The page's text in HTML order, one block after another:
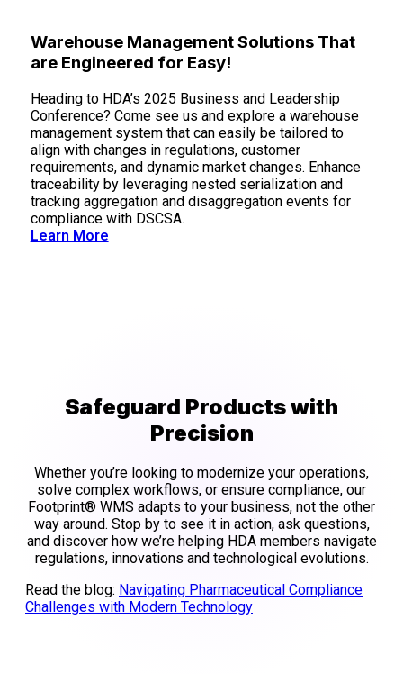
Warehouse Management Solutions That
are Engineered for Easy!
Heading to HDA’s 2025 Business and Leadership
Conference? Come see us and explore a warehouse
management system that can easily be tailored to
align with changes in regulations, customer
requirements, and dynamic market changes. Enhance
traceability by leveraging nested serialization and
tracking aggregation and disaggregation events for
compliance with DSCSA.
Learn More
Safeguard Products with
Precision
Whether you’re looking to modernize your operations,
solve complex workflows, or ensure compliance, our
Footprint® WMS adapts to your business, not the other
way around. Stop by to see it in action, ask questions,
and discover how we’re helping HDA members navigate
regulations, innovations and technological evolutions.
Read the blog: Navigating Pharmaceutical Compliance
Challenges with Modern Technology